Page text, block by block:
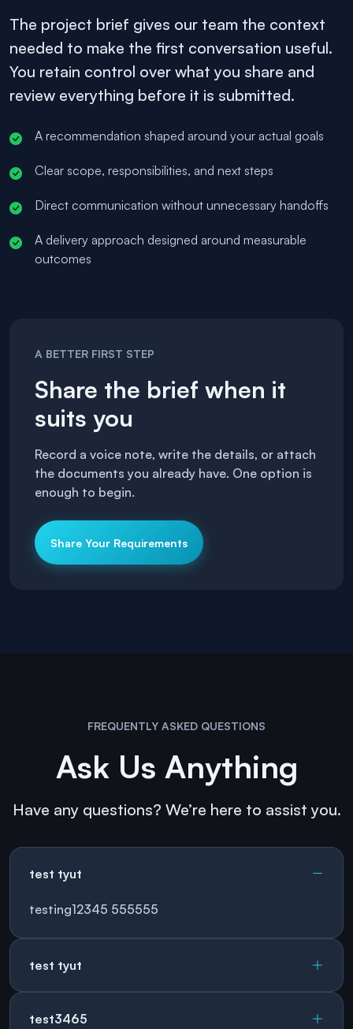
The project brief gives our team the context
needed to make the first conversation useful.
You retain control over what you share and
review everything before it is submitted.
A recommendation shaped around your actual goals
Clear scope, responsibilities, and next steps
Direct communication without unnecessary handoffs
A delivery approach designed around measurable
outcomes
A BETTER FIRST STEP
Share the brief when it
suits you
Record a voice note, write the details, or attach
the documents you already have. One option is
enough to begin.
Share Your Requirements
FREQUENTLY ASKED QUESTIONS
Ask Us Anything
Have any questions? We’re here to assist you.
test tyut
testing12345 555555
test tyut
test3465